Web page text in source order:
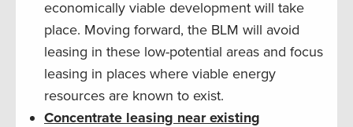
economically viable development will take
place. Moving forward, the BLM will avoid
leasing in these low-potential areas and focus
leasing in places where viable energy
resources are known to exist.
Concentrate leasing near existing